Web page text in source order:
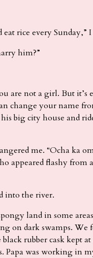
rice every Sunday,” I
him?”
are not a girl. But it’s
change your name
big city house and
me. “Ocha ka
appeared flashy from
into the river.
land in some
on dark swamps. We
rubber cask kept
Papa was working in